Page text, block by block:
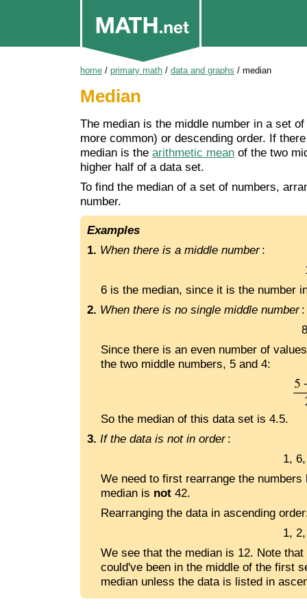
home / primary math / data and graphs / median
Median
The median is the middle number in a set
more common) or descending order. If
median is the arithmetic mean of the two
higher half of a data set.
To find the median of a set of numbers,
number.
Examples
1. When there is a middle number:
6 is the median, since it is the number
2. When there is no single middle number:
Since there is an even number of
the two middle numbers, 5 and 4:
So the median of this data set is 4.5.
3. If the data is not in order:
1,
We need to first rearrange the
median is not 42.
Rearranging the data in ascending
1,
We see that the median is 12. Note
could've been in the middle of the first
median unless the data is listed in